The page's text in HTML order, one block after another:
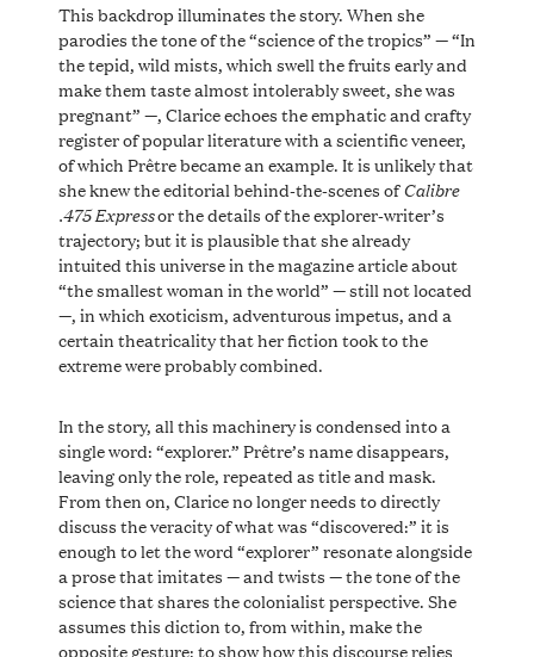
This backdrop illuminates the story. When she
parodies the tone of the “science of the tropics” — “In
the tepid, wild mists, which swell the fruits early and
make them taste almost intolerably sweet, she was
pregnant” —, Clarice echoes the emphatic and crafty
register of popular literature with a scientific veneer,
of which Prêtre became an example. It is unlikely that
she knew the editorial behind-the-scenes ofCalibre
.475 Expressor the details of the explorer-writer’s
trajectory; but it is plausible that she already
intuited this universe in the magazine article about
“the smallest woman in the world” — still not located
—, in which exoticism, adventurous impetus, and a
certain theatricality that her fiction took to the
extreme were probably combined.
In the story, all this machinery is condensed into a
single word: “explorer.” Prêtre’s name disappears,
leaving only the role, repeated as title and mask.
From then on, Clarice no longer needs to directly
discuss the veracity of what was “discovered:” it is
enough to let the word “explorer” resonate alongside
a prose that imitates — and twists — the tone of the
science that shares the colonialist perspective. She
assumes this diction to, from within, make the
opposite gesture: to show how this discourse relies